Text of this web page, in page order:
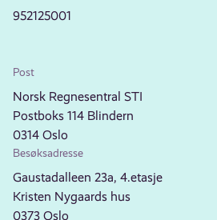
952125001
Post
Norsk Regnesentral STI
Postboks 114 Blindern
0314 Oslo
Besøksadresse
Gaustadalleen 23a, 4.etasje
Kristen Nygaards hus
0373 Oslo